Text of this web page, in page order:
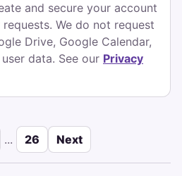
and secure your account
We do not request
Drive, Google Calendar,
data. See our Privacy
... 26 Next